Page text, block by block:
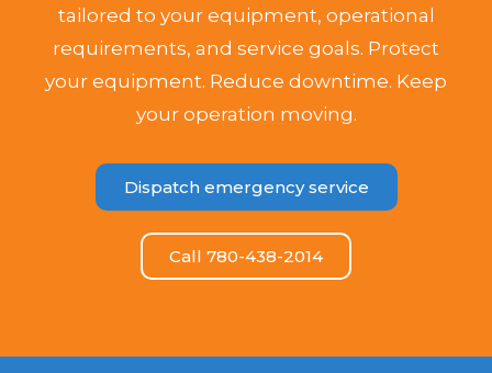
tailored to your equipment, operational
requirements, and service goals. Protect
your equipment. Reduce downtime. Keep
your operation moving.
Dispatch emergency service
Call 780-438-2014